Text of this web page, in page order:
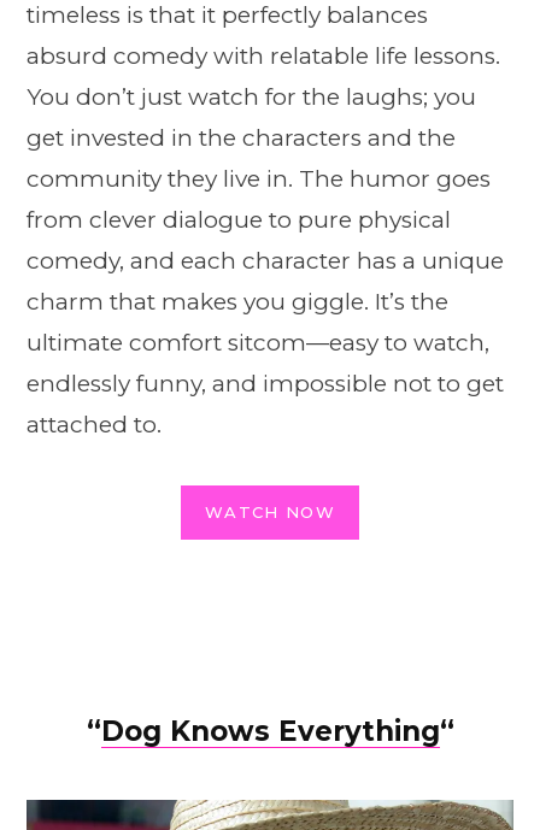
timeless is that it perfectly balances
absurd comedy with relatable life lessons.
You don’t just watch for the laughs; you
get invested in the characters and the
community they live in. The humor goes
from clever dialogue to pure physical
comedy, and each character has a unique
charm that makes you giggle. It’s the
ultimate comfort sitcom—easy to watch,
endlessly funny, and impossible not to get
attached to.
WATCH NOW
“Dog Knows Everything“